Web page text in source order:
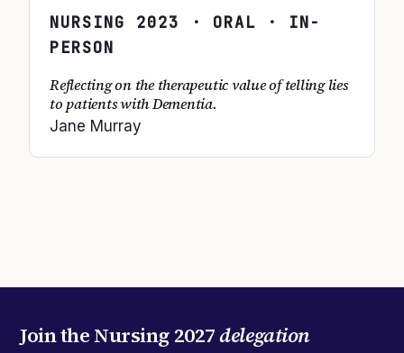
NURSING 2023
· ORAL · IN-
PERSON
Reflecting on the therapeutic value of telling lies
to patients with Dementia.
Jane Murray
Join theNursing 2027delegation